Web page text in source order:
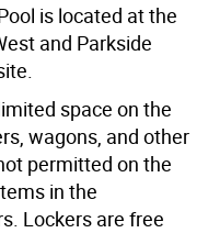
is located at the
and Parkside
space on the
wagons, and other
permitted on the
in the
Lockers are free